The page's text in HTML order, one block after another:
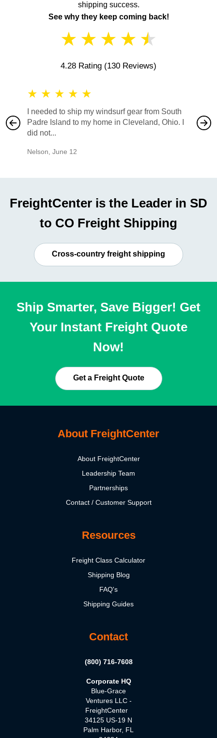
shipping success.
See why they keep coming back!
★ ★ ★ ★ ★
4.28 Rating (130 Reviews)
★ ★ ★ ★ ★
I needed to ship my windsurf gear from South
Padre Island to my home in Cleveland, Ohio. I
did not...
Nelson June 12
also
would
FreightCenter is the Leader in SD
to CO Freight Shipping
Cross-country freight shipping
Ship Smarter, Save Bigger! Get
Your Instant Freight Quote
Now!
Get a Freight Quote
About FreightCenter
About FreightCenter
Leadership Team
Partnerships
Contact / Customer Support
Resources
Freight Class Calculator
Shipping Blog
FAQ's
Shipping Guides
Contact
(800) 716-7608
Corporate HQ
Blue-Grace
Ventures LLC -
FreightCenter
34125 US-19 N
Palm Harbor, FL